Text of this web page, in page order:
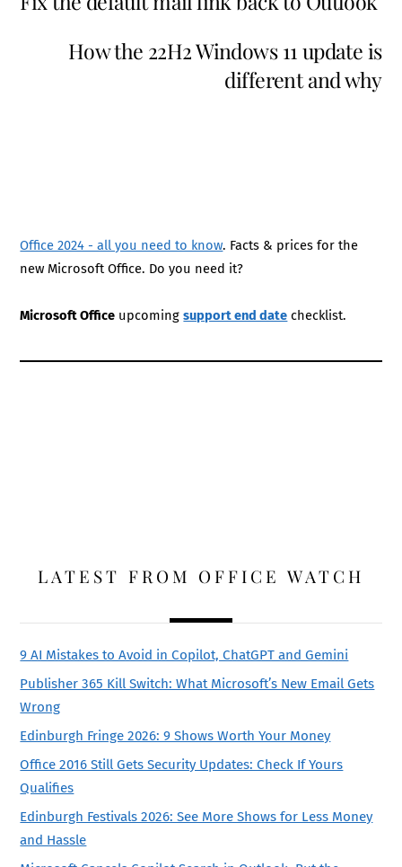
How the 22H2 Windows 11 update is
different and why
Office 2024 - all you need to know. Facts & prices for the
new Microsoft Office. Do you need it?
Microsoft Office upcomingsupport end date checklist.
LATEST FROM OFFICE WATCH
9 AI Mistakes to Avoid in Copilot, ChatGPT and Gemini
Publisher 365 Kill Switch: What Microsoft’s New Email Gets
Wrong
Edinburgh Fringe 2026: 9 Shows Worth Your Money
Office 2016 Still Gets Security Updates: Check If Yours
Qualifies
Edinburgh Festivals 2026: See More Shows for Less Money
and Hassle